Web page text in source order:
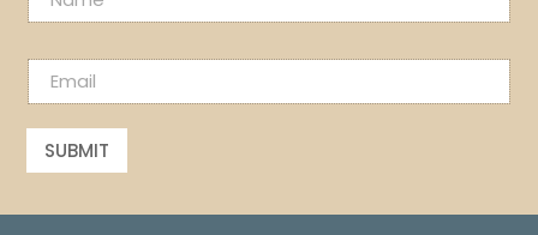
a
m
e
*
N
a
m
m
i
E
m
a
i
*
SUBMIT